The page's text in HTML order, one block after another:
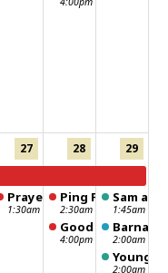
27
1:30am
Prayer meeting
28
2:30am
Ping Pong
4:00pm
Good
29
1:45am
Sam
2:00am
2:00am
Young